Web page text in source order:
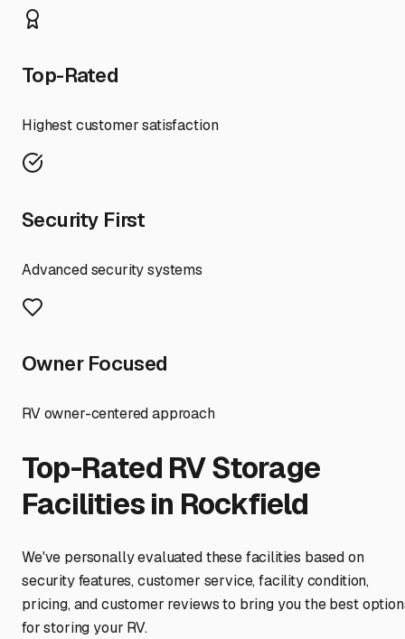
Top-Rated
Highest customer satisfaction
Security First
Advanced security systems
Owner Focused
RV owner-centered approach
Top-Rated RV Storage
Facilities in Rockfield
We've personally evaluated these facilities based on
security features, customer service, facility condition,
pricing, and customer reviews to bring you the best
for storing your RV.